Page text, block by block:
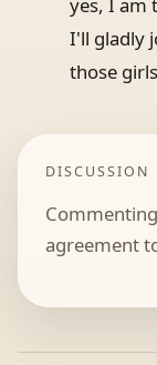
I'll gladly
those
DISCUSSION
agreement